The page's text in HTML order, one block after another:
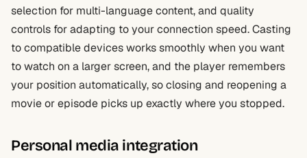
selection for multi-language content, and quality
controls for adapting to your connection speed. Casting
to compatible devices works smoothly when you want
to watch on a larger screen, and the player remembers
your position automatically, so closing and reopening a
movie or episode picks up exactly where you stopped.
Personal media integration